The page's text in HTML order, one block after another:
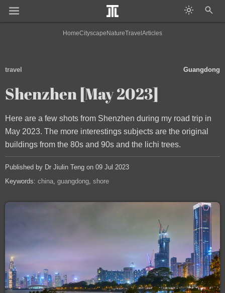
HomeCityscape NatureTravel Articles
travel Guangdong
Shenzhen [May 2023]
Here are a few shots from Shenzhen during my road trip in
May 2023. The more interestings subjects are the original
buildings from the 80s and 90s and the lichi trees.
Published by Dr Jiulin Teng on 09 Jul 2023
Keywords: china guangdong shore